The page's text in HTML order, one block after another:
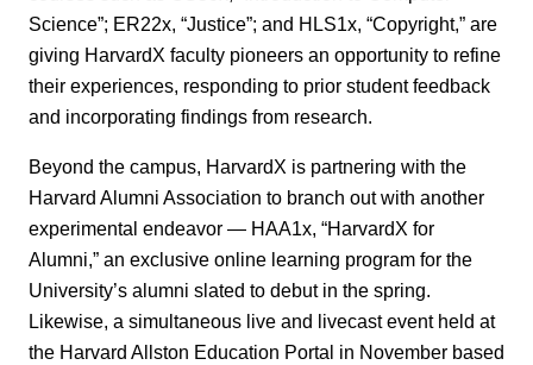
Science”; ER22x, “Justice”; and HLS1x, “Copyright,” are
giving HarvardX faculty pioneers an opportunity to refine
their experiences, responding to prior student feedback
and incorporating findings from research.
Beyond the campus, HarvardX is partnering with the
Harvard Alumni Association to branch out with another
experimental endeavor — HAA1x, “HarvardX for
Alumni,” an exclusive online learning program for the
University’s alumni slated to debut in the spring.
Likewise, a simultaneous live and livecast event held at
the Harvard Allston Education Portal in November based